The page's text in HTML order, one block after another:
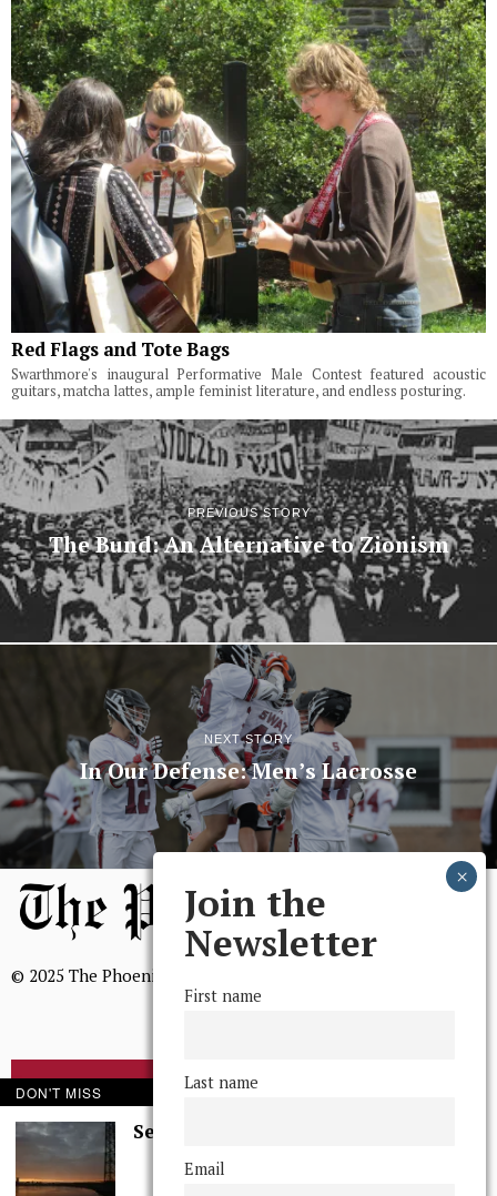
Red Flags and Tote Bags
Swarthmore's inaugural Performative Male Contest featured acoustic
guitars, matcha lattes, ample feminist literature, and endless posturing.
PREVIOUS STORY
The Bund: An Alternative to Zionism
NEXT STORY
In Our Defense: Men’s Lacrosse
© 2025 The Phoenix, All Rights Reserved
BROWSE THE ARCHIVE
We, The Phoenix, aim to empower and serve our community
Join the
Newsletter
First name
Last name
Email
DON'T MISS
Serenity in Solitude